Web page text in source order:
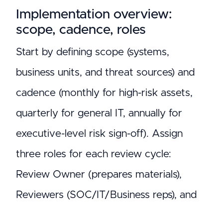
Implementation overview:
scope, cadence, roles
Start by defining scope (systems,
business units, and threat sources) and
cadence (monthly for high-risk assets,
quarterly for general IT, annually for
executive-level risk sign-off). Assign
three roles for each review cycle:
Review Owner (prepares materials),
Reviewers (SOC/IT/Business reps), and